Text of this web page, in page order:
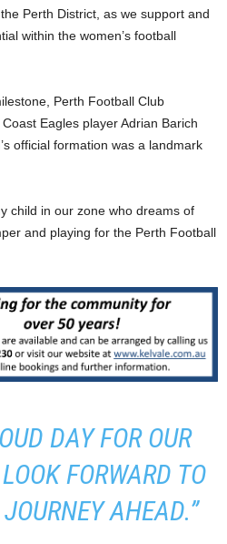
Perth District, as we support and
within the women’s football
Perth Football Club
Eagles player Adrian Barich
official formation was a landmark
child in our zone who dreams of
and playing for the Perth Football
DAY FOR OUR
FORWARD TO
AHEAD.”